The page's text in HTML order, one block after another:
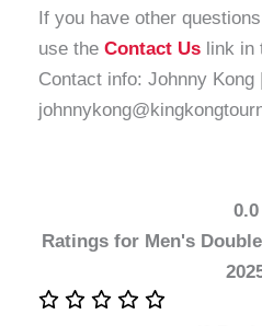
If you have other
use the Contact Us link in
Contact info: Johnny Kong
0.0
Ratings for Men's